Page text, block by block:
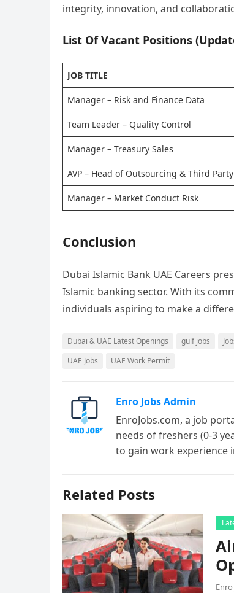
integrity, innovation, and
List Of Vacant Positions
JOB TITLE
Manager – Risk and Finance Data
Team Leader – Quality Control
Manager – Treasury Sales
AVP – Head of Outsourcing & Third
Manager – Market Conduct Risk
Conclusion
Dubai Islamic Bank UAE Careers
Islamic banking sector. With its
individuals aspiring to make a
Dubai & UAE Latest Openings gulf jobs
UAE Jobs
UAE Work Permit
Enro Jobs Admin
EnroJobs.com, a job
needs of freshers (0-3
to gain work experience
Related Posts